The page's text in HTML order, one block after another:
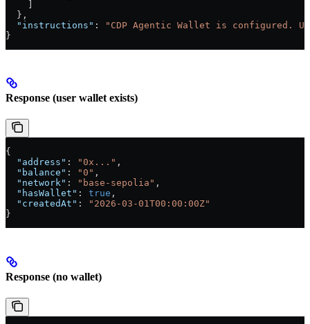
  },
  "instructions"
:
"CDP Agentic Wallet is configured.
}
Response (user wallet exists)
{
  "address"
: "0x..." ,
  "balance"
: "0" ,
  "network"
: "base-sepolia" ,
  "hasWallet"
: true ,
  "createdAt"
:
"2026-03-01T00:00:00Z"
}
Response (no wallet)